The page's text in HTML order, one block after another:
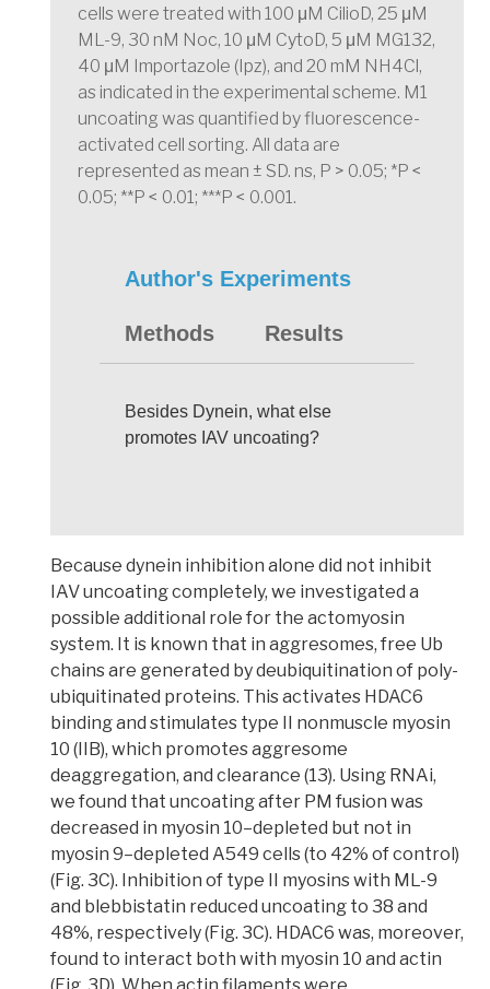
cells were treated with 100 μM CilioD, 25 μM
ML-9, 30 nM Noc, 10 μM CytoD, 5 μM MG132,
40 μM Importazole (Ipz), and 20 mM NH4Cl,
as indicated in the experimental scheme. M1
uncoating was quantified by fluorescence-
activated cell sorting. All data are
represented as mean ± SD. ns, P > 0.05; *P <
0.05; **P < 0.01; ***P < 0.001.
Author's Experiments
Methods Results
Besides Dynein, what else
promotes IAV uncoating?
Because dynein inhibition alone did not inhibit
IAV uncoating completely, we investigated a
possible additional role for the actomyosin
system. It is known that in aggresomes, free Ub
chains are generated by deubiquitination of poly-
ubiquitinated proteins. This activates HDAC6
binding and stimulates type II nonmuscle myosin
10 (IIB), which promotes aggresome
deaggregation, and clearance (13). Using RNAi,
we found that uncoating after PM fusion was
decreased in myosin 10–depleted but not in
myosin 9–depleted A549 cells (to 42% of control)
(Fig. 3C). Inhibition of type II myosins with ML-9
and blebbistatin reduced uncoating to 38 and
48%, respectively(Fig. 3C). HDAC6 was, moreover,
found to interact both with myosin 10 and actin